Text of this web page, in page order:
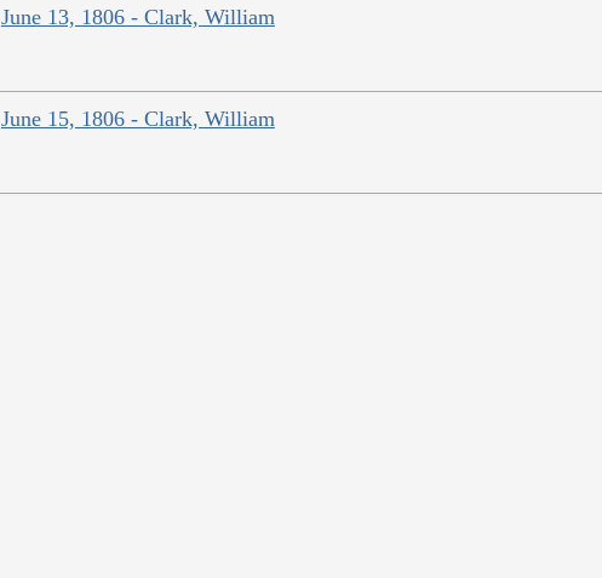
June 13, 1806 - Clark, William
June 15, 1806 - Clark, William